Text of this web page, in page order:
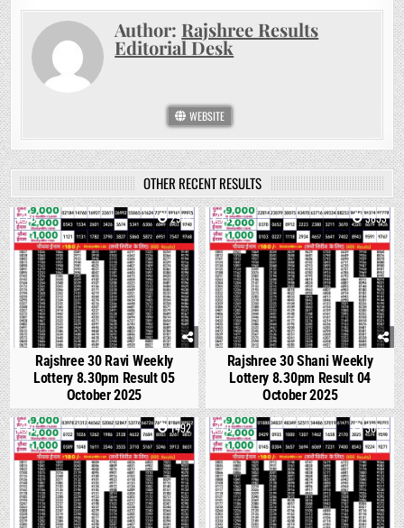
Author: Rajshree Results
Editorial Desk
WEBSITE
OTHER RECENT RESULTS
0 2914
Rajshree 30 Ravi Weekly
Lottery 8.30pm Result 05
October 2025
1 3853
Rajshree 30 Shani Weekly
Lottery 8.30pm Result 04
October 2025
0 1492 0 3000